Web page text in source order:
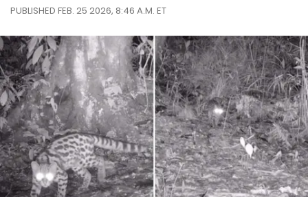
PUBLISHED FEB. 25 2026, 8:46 A.M. ET